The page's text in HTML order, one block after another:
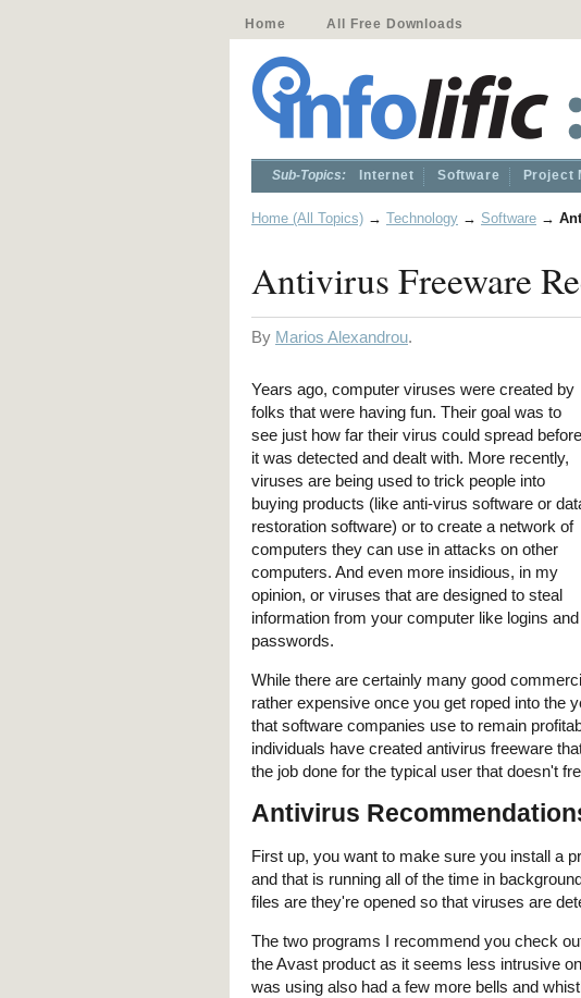
Home All Free Downloads
Sub-Topics: Internet Software Project
Home (All Topics) → Technology → Software →
Antivirus Freeware
By Marios Alexandrou.
Years ago, computer viruses were created by
folks that were having fun. Their goal was to
see just how far their virus could spread before
it was detected and dealt with. More recently,
viruses are being used to trick people into
buying products (like anti-virus software or
restoration software) or to create a network of
computers they can use in attacks on other
computers. And even more insidious, in my
opinion, or viruses that are designed to steal
information from your computer like logins and
passwords.
While there are certainly many good
rather expensive once you get roped into the
that software companies use to remain
individuals have created antivirus freeware
the job done for the typical user that doesn't
Antivirus
First up, you want to make sure you install a
and that is running all of the time in
files are they're opened so that viruses are
The two programs I recommend you check
the Avast product as it seems less intrusive
was using also had a few more bells and